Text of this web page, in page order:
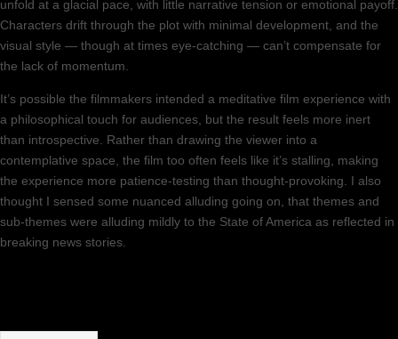
unfold at a glacial pace, with little narrative tension or emotional payoff.
Characters drift through the plot with minimal development, and the
visual style — though at times eye-catching — can’t compensate for
the lack of momentum.
It’s possible the filmmakers intended a meditative film experience with
a philosophical touch for audiences, but the result feels more inert
than introspective. Rather than drawing the viewer into a
contemplative space, the film too often feels like it’s stalling, making
the experience more patience-testing than thought-provoking. I also
thought I sensed some nuanced alluding going on, that themes and
sub-themes were alluding mildly to the State of America as reflected in
breaking news stories.